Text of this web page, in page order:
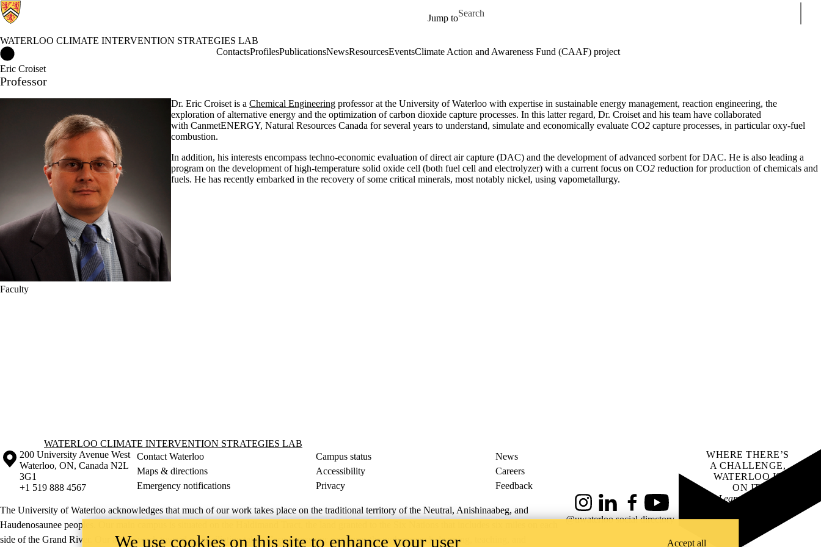
Jump to
Search for
WATERLOO CLIMATE INTERVENTION STRATEGIES LAB
ContactsProfilesPublicationsNewsResourcesEventsClimate Action and Awareness Fund (CAAF) project
Eric Croiset
Professor
Dr. Eric Croiset is a Chemical Engineering professor at the University of Waterloo with expertise in sustainable energy management, reaction engineering, the
exploration of alternative energy and the optimization of carbon dioxide capture processes. In this latter regard, Dr. Croiset and his team have collaborated
with CanmetENERGY, Natural Resources Canada for several years to understand, simulate and economically evaluate CO2 capture processes, in particular oxy-fuel
combustion.
In addition, his interests encompass techno-economic evaluation of direct air capture (DAC) and the development of advanced sorbent for DAC. He is also leading a
program on the development of high-temperature solid oxide cell (both fuel cell and electrolyzer) with a current focus on CO2 reduction for production of chemicals and
fuels. He has recently embarked in the recovery of some critical minerals, most notably nickel, using vapometallurgy.
Faculty
Information about Waterloo Climate Intervention Strategies Lab
WATERLOO CLIMATE INTERVENTION STRATEGIES LAB
Information about the University of Waterloo
Campus map
200 University Avenue West
Waterloo, ON, Canada N2L
3G1
+1 519 888 4567
Contact Waterloo Campus status
News
Maps & directions
Accessibility
Careers
Emergency notifications
Privacy Feedback
The University of Waterloo acknowledges that much of our work takes place on the traditional territory of the Neutral, Anishinaabeg, and
Haudenosaunee peoples. Our main campus is situated on the Haldimand Tract, the land granted to the Six Nations that includes six miles on each
side of the Grand River. Our active work toward reconciliation takes place across our campuses through research, learning, teaching, and
InstagramLinkedInFacebookYouTube
@uwaterloo social directory
WHERE THERE’S
A CHALLENGE,
WATERLOO IS
ON IT.
Learn how →
We use cookies on this site to enhance your user Accept all